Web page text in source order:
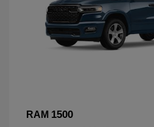
RAM 1500